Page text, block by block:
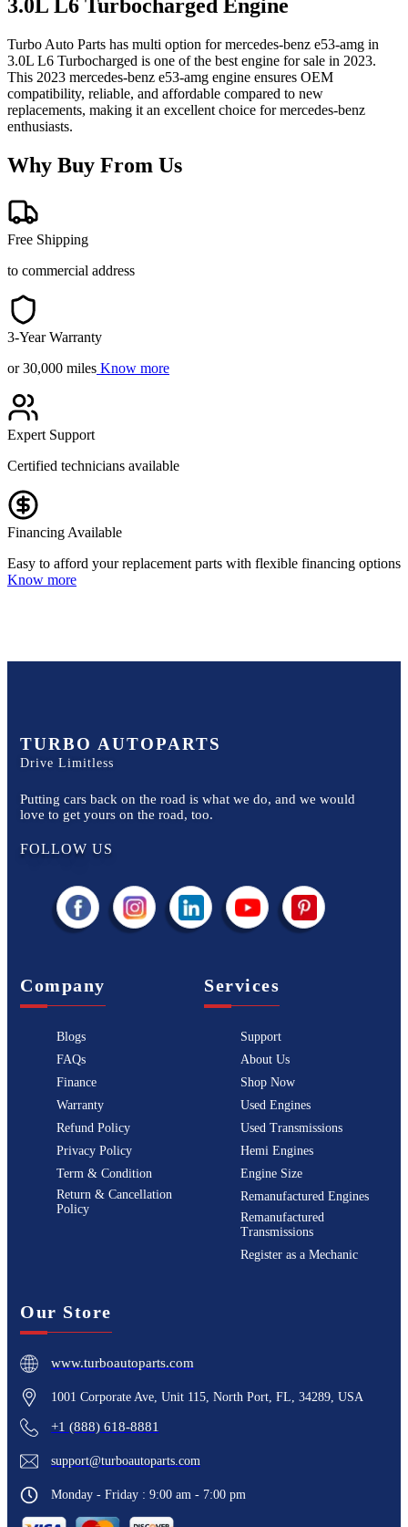
3.0L L6 Turbocharged Engine
Turbo Auto Parts has multi option formercedes-benz e53-amg in
3.0L L6 Turbocharged is one of the best engine for sale in 2023.
This 2023 mercedes-benz e53-amg engine ensures OEM
compatibility, reliable, and affordable compared to new
replacements, making it an excellent choice formercedes-benz
enthusiasts.
Why Buy From Us
Free Shipping
to commercial address
3-Year Warranty
or 30,000 miles Know more
Expert Support
Certified technicians available
Financing Available
Easy to afford your replacement parts with flexible financing options
Know more
TURBO AUTOPARTS
Drive Limitless
Putting cars back on the road is what we do, and we would
love to get yours on the road, too.
FOLLOW US
Company
Blogs
FAQs
Finance
Warranty
Refund Policy
Privacy Policy
Term & Condition
Return & Cancellation
Policy
Services
Support
About Us
Shop Now
Used Engines
Used Transmissions
Hemi Engines
Engine Size
Remanufactured Engines
Remanufactured
Transmissions
Register as a Mechanic
Our Store
www.turboautoparts.com
1001 Corporate Ave, Unit 115, North Port, FL, 34289, USA
+1 (888) 618-8881
support@turboautoparts.com
Monday - Friday : 9:00 am - 7:00 pm